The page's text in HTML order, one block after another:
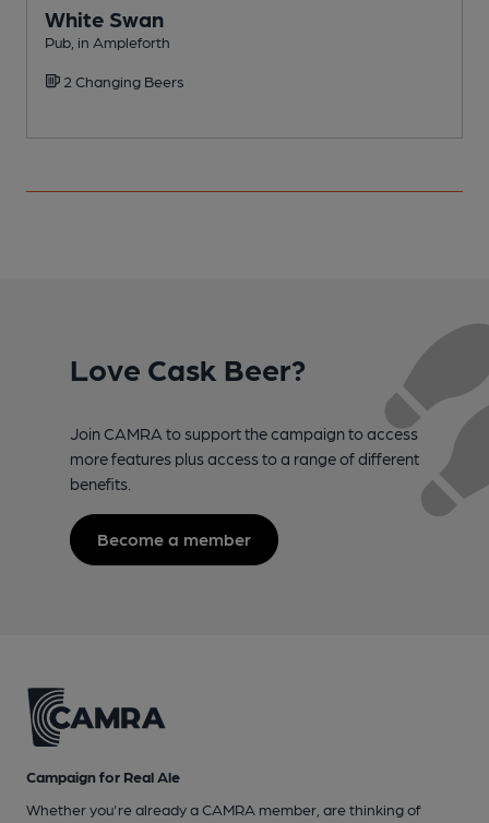
White Swan
Pub, in Ampleforth
2 Changing Beers
Love Cask Beer?
Join CAMRA to support the campaign to access
more features plus access to a range of different
benefits.
Become a member
Campaign for Real Ale
Whether you're already a CAMRA member, are thinking of